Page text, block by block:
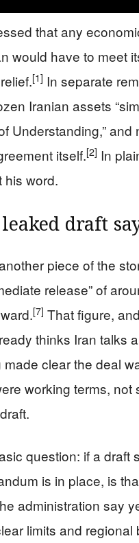
that any
would have to meet
[1] In separate
Iranian assets
Understanding,” and
itself.[2] In
his word.
draft
piece of the
release” of
[7] That figure,
thinks Iran talks
clear the deal
working terms, not
question: if a draft
is in place, is
administration say
limits and